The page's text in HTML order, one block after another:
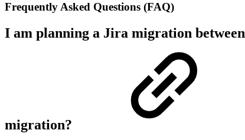
Frequently Asked Questions (FAQ)
I am planning a Jira migration
migration?